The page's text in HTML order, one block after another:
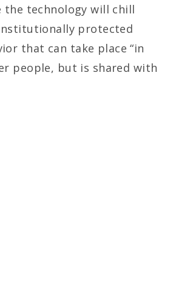
technology will chill
protected
that can take place “in
people, but is shared with